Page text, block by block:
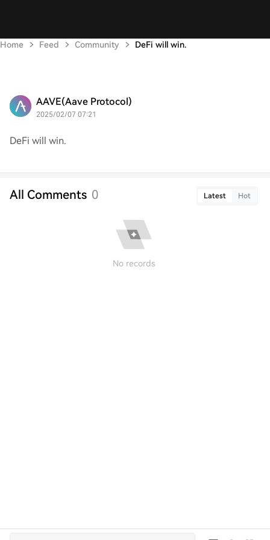
Home Feed Community DeFi will win.
AAVE(Aave Protocol)
2025/02/07 07:21
DeFi will win.
All Comments 0 Latest Hot
No records